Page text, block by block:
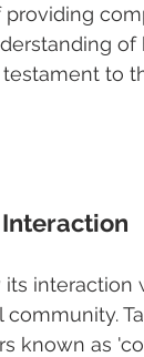
testament to
Interaction
interaction
known as